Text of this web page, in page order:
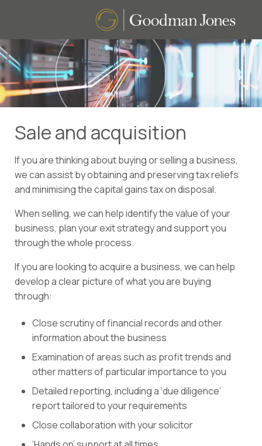
Sale and acquisition
If you are thinking about buying or selling a business,
we can assist by obtaining and preserving tax reliefs
and minimising the capital gains tax on disposal.
When selling, we can help identify the value of your
business, plan your exit strategy and support you
through the whole process.
If you are looking to acquire a business, we can help
develop a clear picture of what you are buying
through:
Close scrutiny of financial records and other
information about the business
Examination of areas such as profit trends and
other matters of particular importance to you
Detailed reporting, including a ‘due diligence’
report tailored to your requirements
Close collaboration with your solicitor